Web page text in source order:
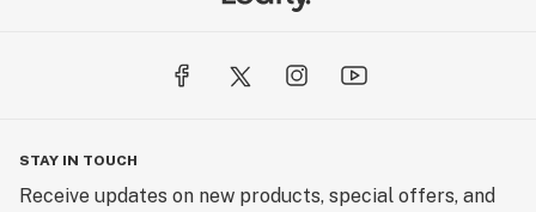
STAY IN TOUCH
Receive updates on new products, special offers, and